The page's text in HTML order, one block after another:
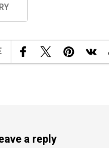
a reply